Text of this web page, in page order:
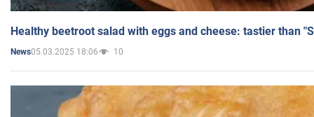
Healthy beetroot salad with eggs and cheese: tastier than
News05.03.2025 18:06 10